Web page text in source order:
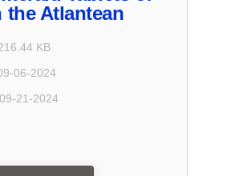
the Atlantean
KB
06-2024
21-2024